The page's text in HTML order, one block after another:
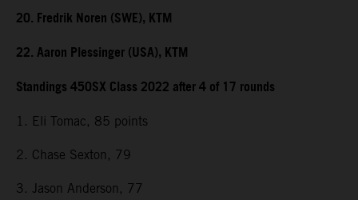
20. Fredrik Noren (SWE), KTM
22. Aaron Plessinger (USA), KTM
Standings 450SX Class 2022 after 4 of 17 rounds
1. Eli Tomac, 85 points
2. Chase Sexton, 79
3. Jason Anderson, 77